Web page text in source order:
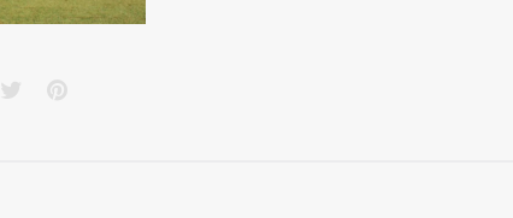
TwitterPinterest